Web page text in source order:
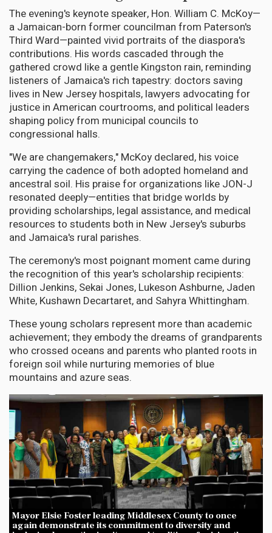
The evening's keynote speaker, Hon. William C. McKoy—
a Jamaican-born former councilman from Paterson's
Third Ward—painted vivid portraits of the diaspora's
contributions. His words cascaded through the
gathered crowd like a gentle Kingston rain, reminding
listeners of Jamaica's rich tapestry: doctors saving
lives in New Jersey hospitals, lawyers advocating for
justice in American courtrooms, and political leaders
shaping policy from municipal councils to
congressional halls.
"We are changemakers," McKoy declared, his voice
carrying the cadence of both adopted homeland and
ancestral soil. His praise for organizations like JON-J
resonated deeply—entities that bridge worlds by
providing scholarships, legal assistance, and medical
resources to students both in New Jersey's suburbs
and Jamaica's rural parishes.
The ceremony's most poignant moment came during
the recognition of this year's scholarship recipients:
Dillion Jenkins, Sekai Jones, Lukeson Ashburne, Jaden
White, Kushawn Decartaret, and Sahyra Whittingham.
These young scholars represent more than academic
achievement; they embody the dreams of grandparents
who crossed oceans and parents who planted roots in
foreign soil while nurturing memories of blue
mountains and azure seas.
Mayor Elsie Foster leading Middlesex County to once
again demonstrate its commitment to diversity and